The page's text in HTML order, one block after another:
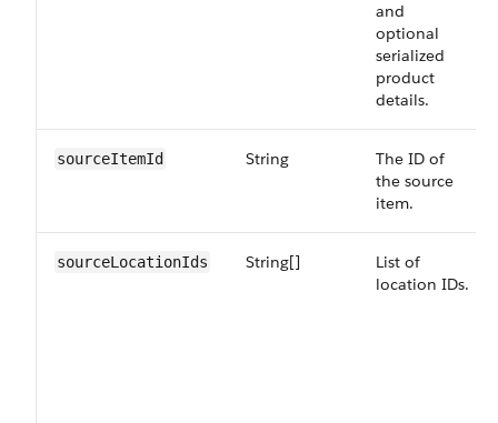
and
optional
serialized
product
details.
sourceItemId String
The ID of
the source
item.
sourceLocationIds String[]
List of
location IDs.